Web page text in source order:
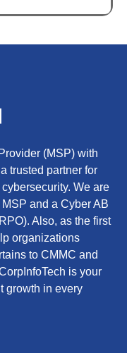
(MSP) with
trusted partner for
We are
and a Cyber AB
Also, as the first
organizations
to CMMC and
is your
growth in every